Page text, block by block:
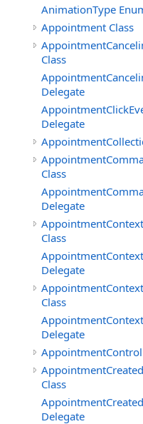
AnimationType
Appointment Class
Class
Delegate
Delegate
Class
Delegate
Class
Delegate
Class
Delegate
AppointmentControl
Class
Delegate